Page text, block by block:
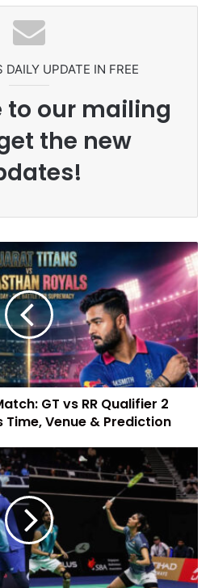
DAILY UPDATE IN FREE
to our mailing
the new
GT vs RR Qualifier 2
Time, Venue & Prediction